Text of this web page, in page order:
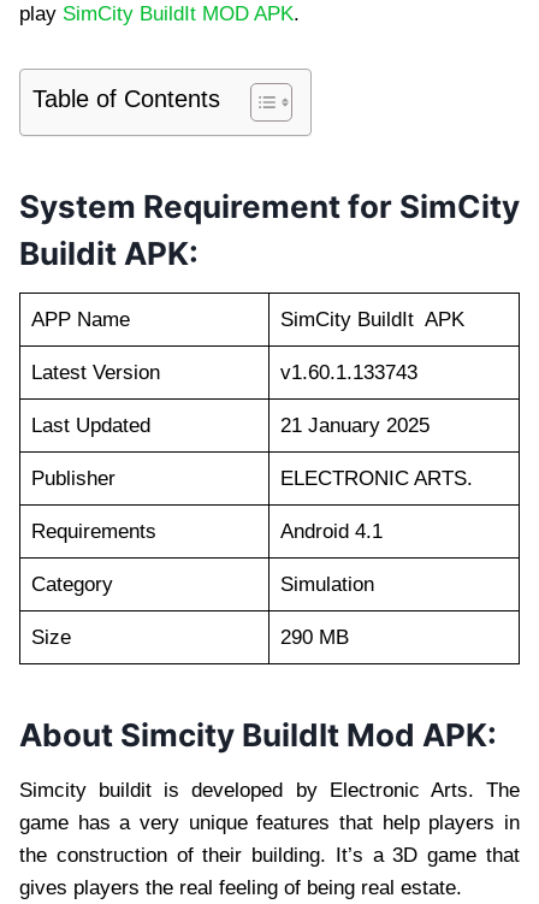
play SimCity BuildIt MOD APK.
Table of Contents
System Requirement for SimCity
Buildit APK:
APP Name SimCity BuildIt APK
Latest Version v1.60.1.133743
Last Updated 21 January 2025
Publisher ELECTRONIC ARTS.
Requirements Android 4.1
Category Simulation
Size 290 MB
About Simcity BuildIt Mod APK:
Simcity buildit is developed by Electronic Arts. The
game has a very unique features that help players in
the construction of their building. It’s a 3D game that
gives players the real feeling of being real estate.